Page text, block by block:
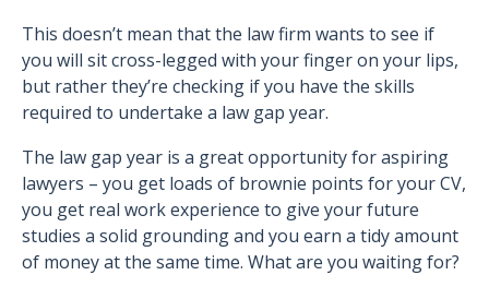
This doesn’t mean that the law firm wants to see if
you will sit cross-legged with your finger on your lips,
but rather they’re checking if you have the skills
required to undertake a law gap year.
The law gap year is a great opportunity for aspiring
lawyers – you get loads of brownie points for your CV,
you get real work experience to give your future
studies a solid grounding and you earn a tidy amount
of money at the same time. What are you waiting for?